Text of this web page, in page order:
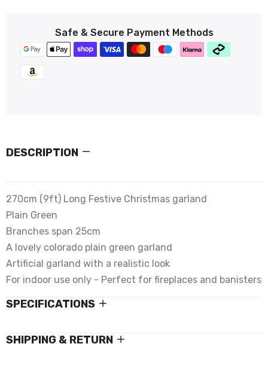
Safe & Secure Payment Methods
DESCRIPTION
270cm (9ft) Long Festive Christmas garland
Plain Green
Branches span 25cm
A lovely colorado plain green garland
Artificial garland with a realistic look
For indoor use only - Perfect for fireplaces and banisters
SPECIFICATIONS
SHIPPING & RETURN